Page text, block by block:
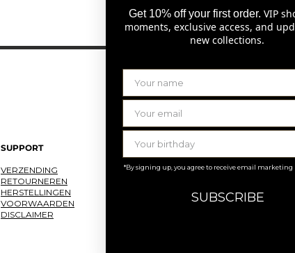
SUPPORT
VERZENDING
RETOURNEREN
HERSTELLINGEN
VOORWAARDEN
DISCLAIMER
LAURENCE DELVALLEZ
OVER ONS
Get 10% off your first order. VIP
moments, exclusive access, and
new collections.
*By signing up, you agree to receive email marketing
SUBSCRIBE